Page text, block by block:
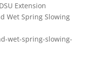
Extension
Wet Spring Slowing
wet-spring-slowing-